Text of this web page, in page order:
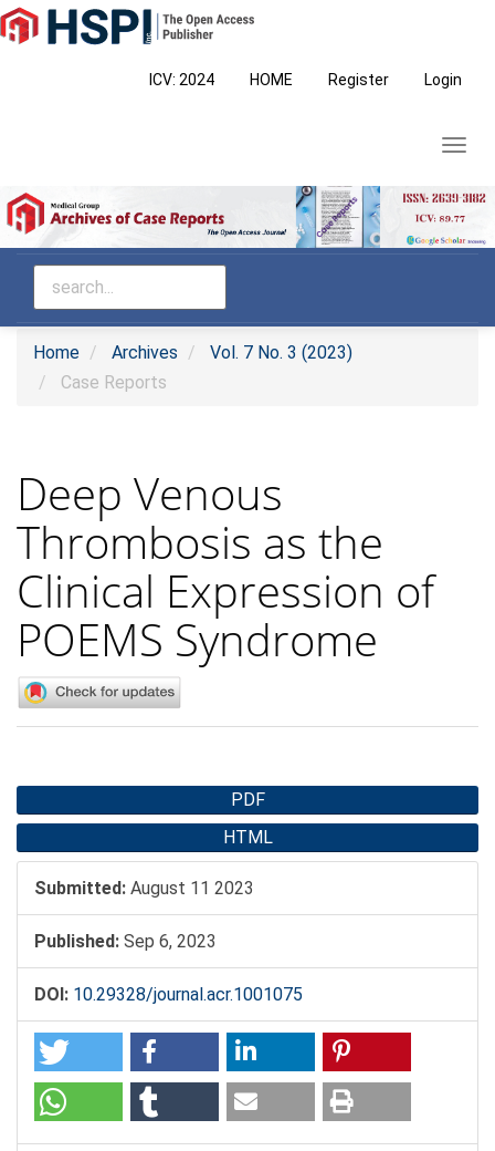
Main
Navigation
ICV: 2024 HOME Register Login
Home Archives
Vol. 7 No. 3 (2023)
Case Reports
Deep Venous
Thrombosis as the
Clinical Expression of
POEMS Syndrome
Sidebar
PDF
HTML
Submitted: August 11 2023
Published: Sep 6, 2023
DOI: 10.29328/journal.acr.1001075